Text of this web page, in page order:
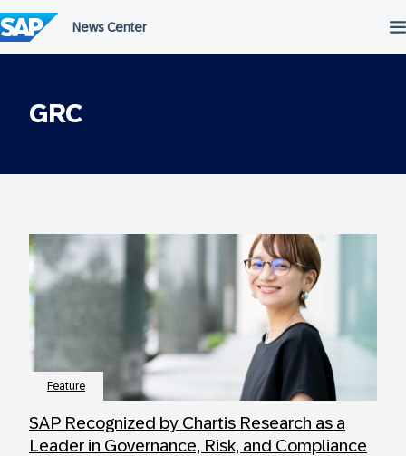
to
content
GRC
Feature
SAP Recognized by Chartis Research as a
Leader in Governance, Risk, and Compliance